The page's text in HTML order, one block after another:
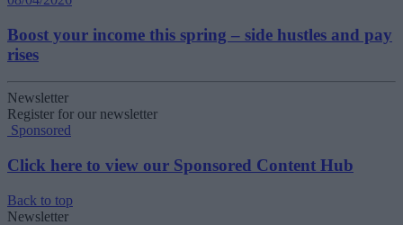
Boost your income this spring – side hustles and pay
rises
Newsletter
Register for our newsletter
Sponsored
Click here to view our Sponsored Content Hub
Back to top
Newsletter